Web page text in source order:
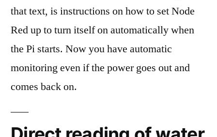
that text, is instructions on how to set Node
Red up to turn itself on automatically when
the Pi starts. Now you have automatic
monitoring even if the power goes out and
comes back on.